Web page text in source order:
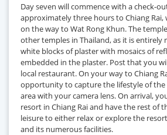
Day seven will commence with a check-
approximately three hours to Chiang
on the way to Wat Rong Khun. The
other temples in Thailand, as it is entirely
white blocks of plaster with mosaics of
embedded in the plaster. Post that you
local restaurant. On your way to Chiang
opportunity to capture the lifestyle of
area with your camera lens. On arrival,
resort in Chiang Rai and have the rest of
leisure to either relax or explore the
and its numerous facilities.